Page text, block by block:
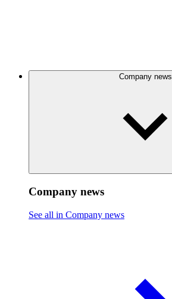
Company news
Company news
See all in Company news